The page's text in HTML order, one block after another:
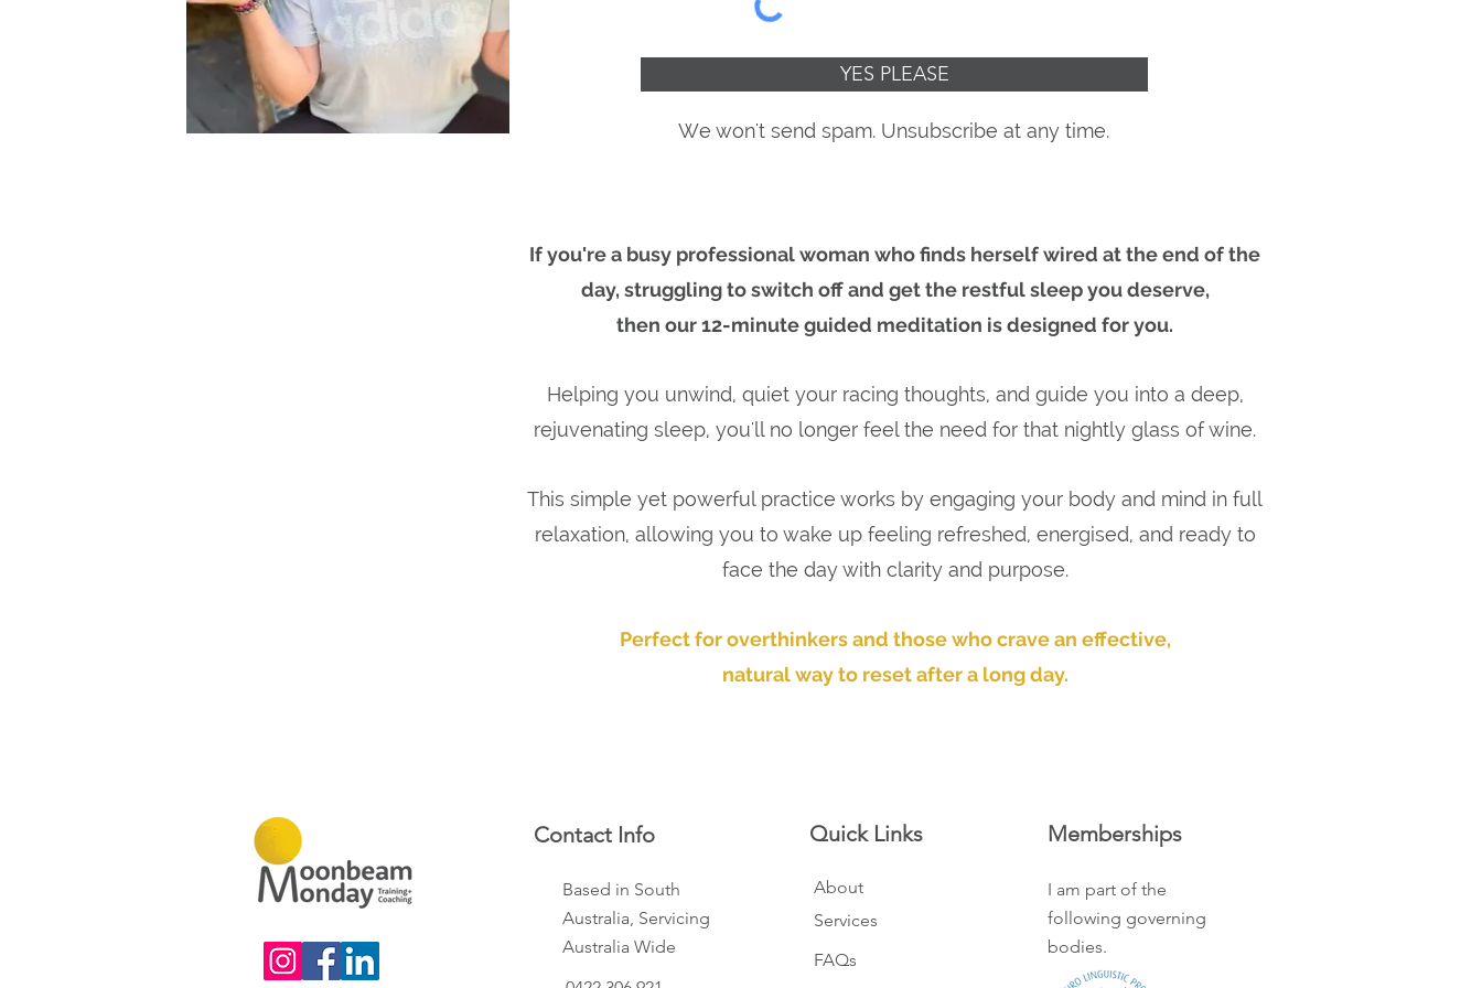
If you're a busy professional woman who finds herself wired at the end of the
day, struggling to switch off and get the restful sleep you deserve,
then our 12-minute guided meditation is designed for you.
Helping you unwind, quiet your racing thoughts, and guide you into a deep,
rejuvenating sleep, you'll no longer feel the need for that nightly glass of wine.
This simple yet powerful practice works by engaging your body and mind in full
relaxation, allowing you to wake up feeling refreshed, energised, and ready to
face the day with clarity and purpose.
Perfect for overthinkers and those who crave an effective,
natural way to reset after a long day.
YES PLEASE
We won't send spam. Unsubscribe at any time.
Contact Info
Based in South
Australia, Servicing
Australia Wide
Quick Links
About
Services
FAQs
Memberships
I am part of the
following governing
bodies.